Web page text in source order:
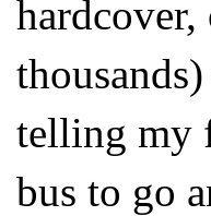
telling my
bus to go